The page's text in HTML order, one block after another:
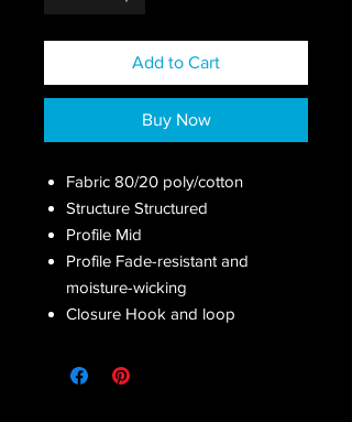
Add to Cart
Buy Now
Fabric 80/20 poly/cotton
Structure Structured
Profile Mid
Profile Fade-resistant and
moisture-wicking
Closure Hook and loop